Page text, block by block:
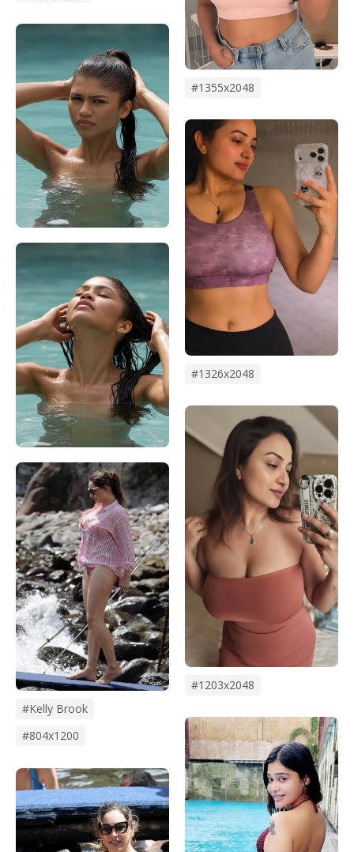
#kelly Brook
#804x1200
#1355x2048
#1326x2048
#1203x2048